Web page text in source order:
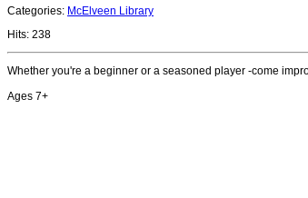
Categories: McElveen Library
Hits: 238
Whether you're a beginner or a seasoned player -come
Ages 7+